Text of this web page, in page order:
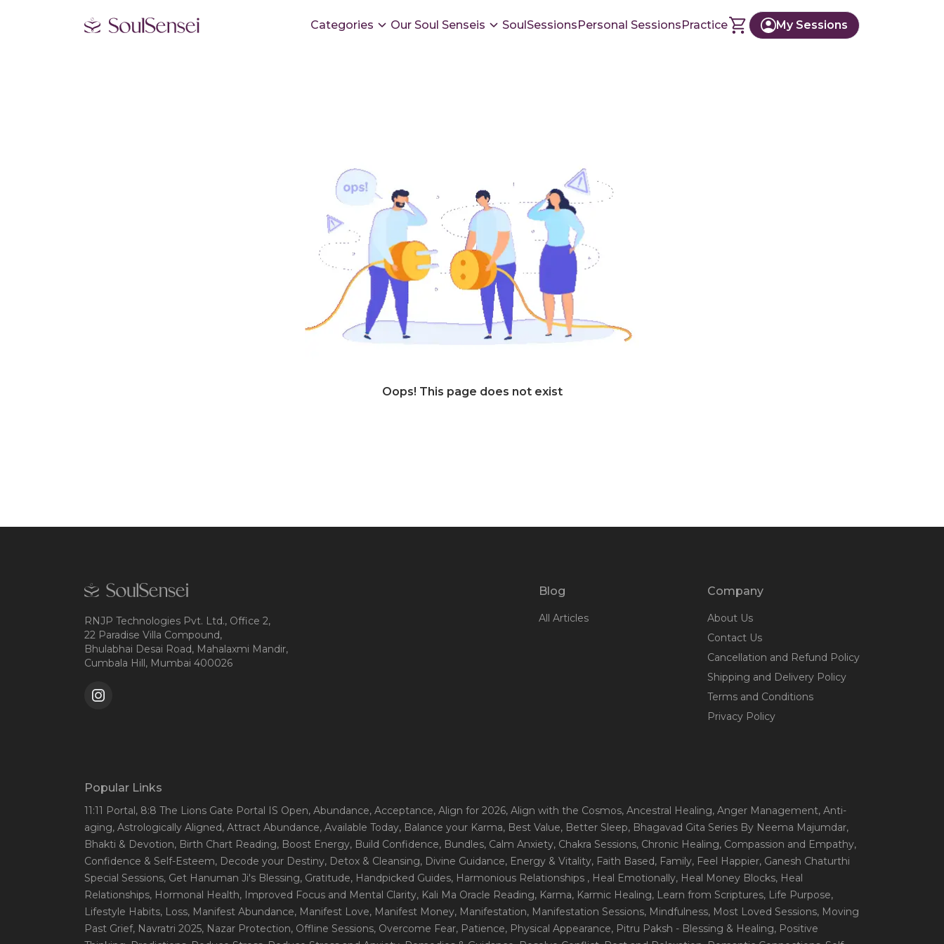
Categories Our Soul Senseis SoulSessionsPersonal SessionsPractice My Sessions
Oops! This page does not exist
RNJP Technologies Pvt. Ltd., Office 2,
22 Paradise Villa Compound,
Bhulabhai Desai Road, Mahalaxmi Mandir,
Cumbala Hill, Mumbai 400026
Blog
All Articles
Company
About Us
Contact Us
Cancellation and Refund Policy
Shipping and Delivery Policy
Terms and Conditions
Privacy Policy
Popular Links
11:11 Portal , 8:8 The Lions Gate Portal IS Open, Abundance, Acceptance, Align for 2026, Align with the Cosmos, Ancestral Healing, Anger Management, Anti-
aging, Astrologically Aligned, Attract Abundance, Available Today, Balance your Karma, Best Value, Better Sleep, Bhagavad Gita Series By Neema Majumdar,
Bhakti & Devotion, Birth Chart Reading, Boost Energy, Build Confidence, Bundles, Calm Anxiety, Chakra Sessions, Chronic Healing, Compassion and Empathy,
Confidence & Self-Esteem, Decode your Destiny, Detox & Cleansing, Divine Guidance, Energy & Vitality, Faith Based, Family, Feel Happier, Ganesh Chaturthi
Special Sessions, Get Hanuman Ji's Blessing, Gratitude, Handpicked Guides, Harmonious Relationships , Heal Emotionally, Heal Money Blocks, Heal
Relationships, Hormonal Health, Improved Focus and Mental Clarity, Kali Ma Oracle Reading, Karma, Karmic Healing, Learn from Scriptures, Life Purpose,
Lifestyle Habits, Loss, Manifest Abundance, Manifest Love, Manifest Money, Manifestation, Manifestation Sessions, Mindfulness, Most Loved Sessions, Moving
Past Grief, Navratri 2025, Nazar Protection, Offline Sessions, Overcome Fear, Patience, Physical Appearance, Pitru Paksh - Blessing & Healing, Positive